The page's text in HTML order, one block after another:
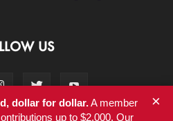
US
dollar for dollar.A member
up to $2,000. Our
×